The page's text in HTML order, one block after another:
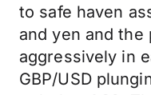
to safe haven
and yen and the
aggressively in
GBP/USD